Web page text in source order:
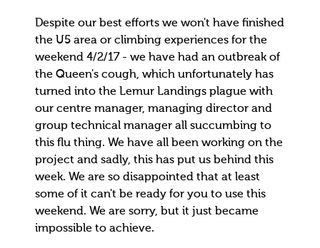
EVENTS
INFO
NEWS
CONTACT
Despite our best efforts we won't have finished
the U5 area or climbing experiences for the
weekend 4/2/17 - we have had an outbreak of
the Queen's cough, which unfortunately has
turned into the Lemur Landings plague with
our centre manager, managing director and
group technical manager all succumbing to
this flu thing. We have all been working on the
project and sadly, this has put us behind this
week. We are so disappointed that at least
some of it can't be ready for you to use this
weekend. We are sorry, but it just became
impossible to achieve.